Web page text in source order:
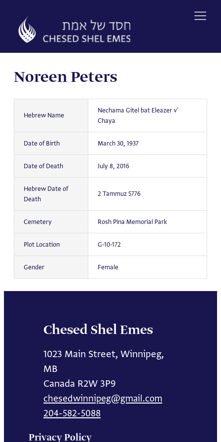
content
Noreen Peters
Hebrew Name
Nechama Gitel bat Eleazer v'
Chaya
Date of Birth March 30, 1937
Date of Death July 8, 2016
Hebrew Date of
Death
2 Tammuz 5776
Cemetery Rosh Pina Memorial Park
Plot Location G-10-172
Gender Female
Chesed Shel Emes
1023 Main Street, Winnipeg,
MB
Canada R2W 3P9
chesedwinnipeg@gmail.com
204-582-5088
Privacy Policy